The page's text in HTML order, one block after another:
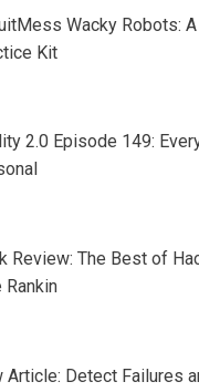
Wacky Robots:
Kit
2.0 Episode 149:
Review: The Best of
Rankin
Article: Detect Failures